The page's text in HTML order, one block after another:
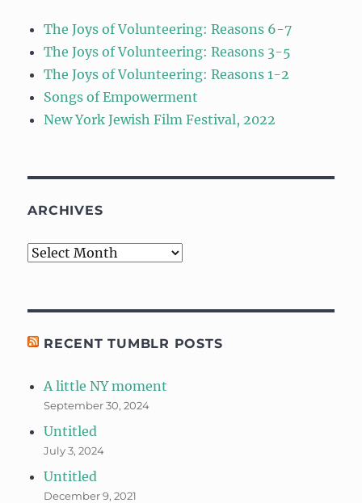
The Joys of Volunteering: Reasons 6-7
The Joys of Volunteering: Reasons 3-5
The Joys of Volunteering: Reasons 1-2
Songs of Empowerment
New York Jewish Film Festival, 2022
ARCHIVES
Archives
RECENT TUMBLR POSTS
A little NY moment
September 30, 2024
Untitled
July 3, 2024
Untitled
December 9, 2021